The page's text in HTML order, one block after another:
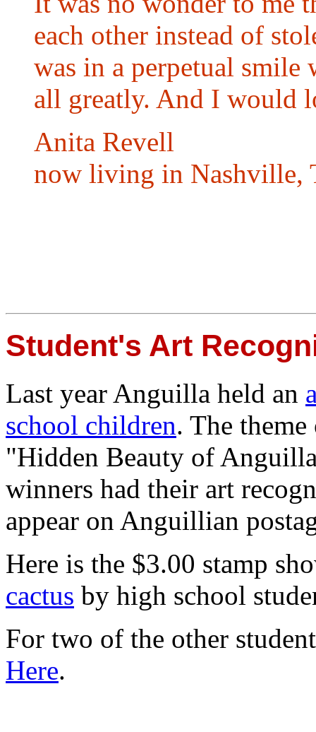
each other instead of
was in a perpetual
all greatly. And I would
Anita Revell
now living in Nashville,
Student's Art
Last year Anguilla held an
school children. The
"Hidden Beauty of
winners had their art
appear on Anguillian
Here is the $3.00 stamp
cactus by high school
For two of the other
Here.